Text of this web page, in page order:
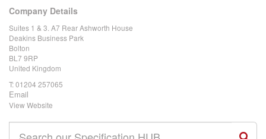
Company Details
Suites 1 & 3. A7 Rear Ashworth House
Deakins Business Park
Bolton
BL7 9RP
United Kingdom
T:01204 257065
Email
View Website